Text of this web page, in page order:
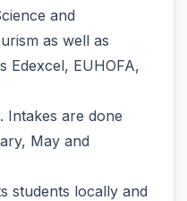
and
as well as
Edexcel, EUHOFA,
Intakes are done
May and
students locally and